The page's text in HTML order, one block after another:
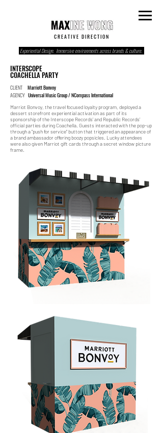
C R E A T I V E D I R E C T I O N
Experiential Design. Immersive environments across brands & culture.
INTERSCOPE
COACHELLA PARTY
CLIENT Marriott Bonvoy
AGENCY Universal Music Group / NCompass International
Marriot Bonvoy, the travel focused loyalty program, deployed a
dessert storefront experiential activation as part of its
sponsorship of the Interscope Records' and Republic Records'
official parties during Coachella. Guests interacted with the pop-up
through a "push for service" button that triggered an appearance of
a brand ambassador offering boozy popsicles. Lucky attendees
were also given Marriot gift cards through a secret window picture
frame.